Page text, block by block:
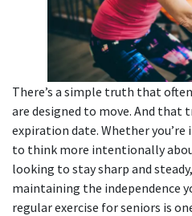
There’s a simple truth that
are designed to move. And that
expiration date. Whether
to think more intentionally
looking to stay sharp and
maintaining the independence
regularexercise for seniors is